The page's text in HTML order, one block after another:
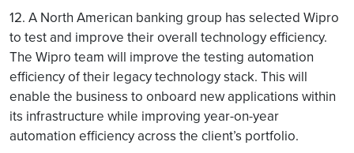
12. A North American banking group has selected Wipro
to test and improve their overall technology efficiency.
The Wipro team will improve the testing automation
efficiency of their legacy technology stack. This will
enable the business to onboard new applications within
its infrastructure while improving year-on-year
automation efficiency across the client’s portfolio.